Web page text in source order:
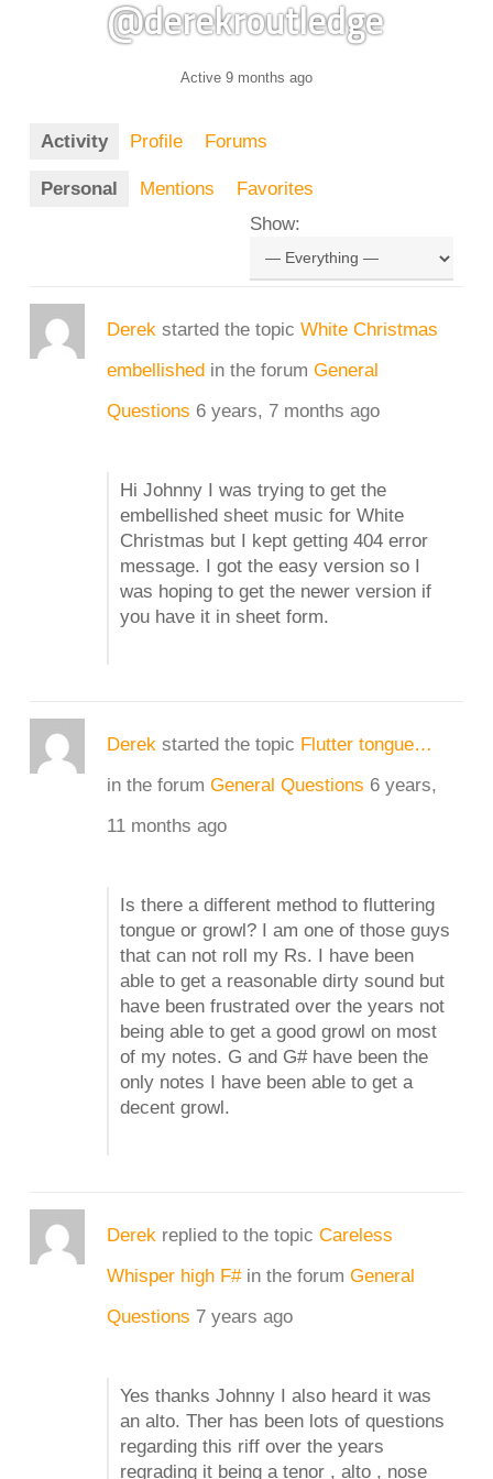
@derekroutledge
Active 9 months ago
Activity Profile Forums
Personal Mentions
Favorites
Show:
Derekstarted the topic White Christmas
embellished in the forum General
Questions 6 years, 7 months ago
Hi Johnny I was trying to get the
embellished sheet music for White
Christmas but I kept getting 404 error
message. I got the easy version so I
was hoping to get the newer version if
you have it in sheet form.
Derekstarted the topic Flutter tongue…
in the forum General Questions 6 years,
11 months ago
Is there a different method to fluttering
tongue or growl? I am one of those guys
that can not roll my Rs. I have been
able to get a reasonable dirty sound but
have been frustrated over the years not
being able to get a good growl on most
of my notes. G and G# have been the
only notes I have been able to get a
decent growl.
Derekreplied to the topic Careless
Whisper high F#in the forum General
Questions 7 years ago
Yes thanks Johnny I also heard it was
an alto. Ther has been lots of questions
regarding this riff over the years
regrading it being a tenor , alto , nose